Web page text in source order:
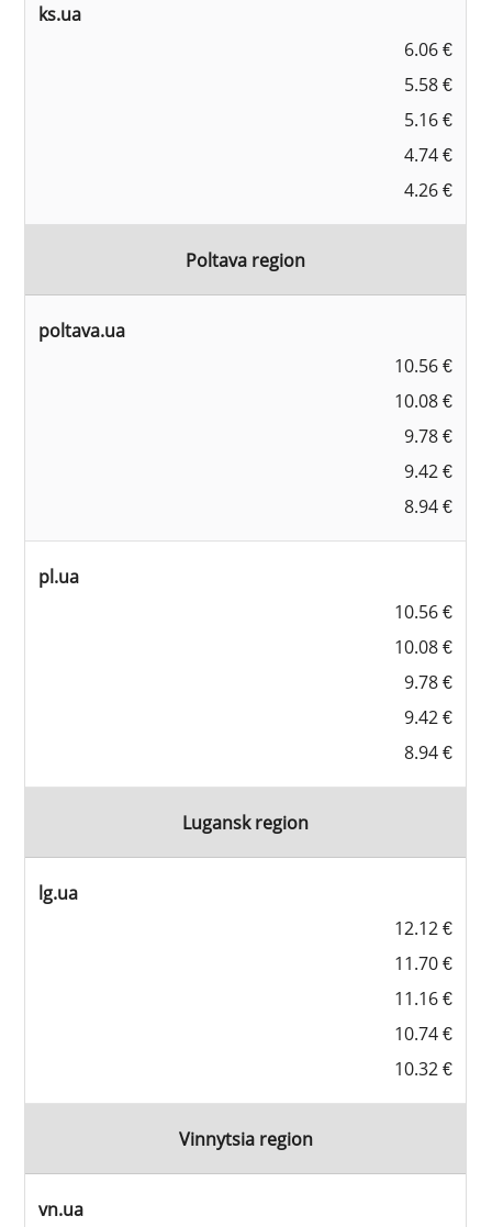
ks.ua
6.06 €
5.58 €
5.16 €
4.74 €
4.26 €
Poltava region
poltava.ua
10.56 €
10.08 €
9.78 €
9.42 €
8.94 €
pl.ua
10.56 €
10.08 €
9.78 €
9.42 €
8.94 €
Lugansk region
lg.ua
12.12 €
11.70 €
11.16 €
10.74 €
10.32 €
Vinnytsia region
vn.ua